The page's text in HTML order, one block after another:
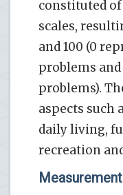
constituted
scales,
and 100 (0
problems
problems).
aspects such
daily living,
recreation